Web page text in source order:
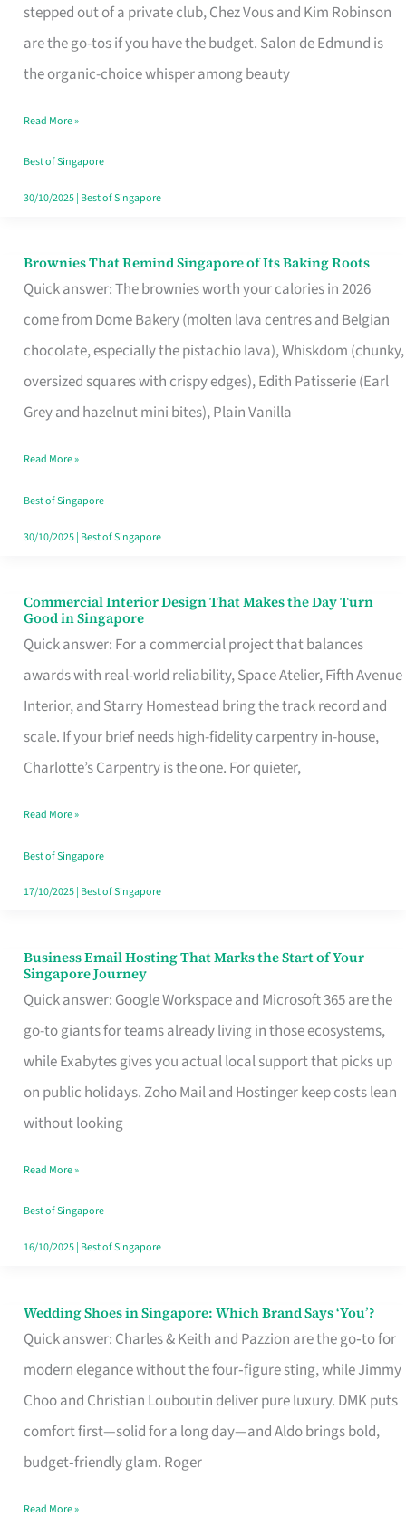
stepped out of a private club, Chez Vous and Kim Robinson
are the go-tos if you have the budget. Salon de Edmund is
the organic-choice whisper among beauty
Haircut
Moment
Read More »
Best of Singapore
30/10/2025| Best of Singapore
Brownies That Remind Singapore of Its Baking Roots
Quick answer: The brownies worth your calories in 2026
come from Dome Bakery (molten lava centres and Belgian
chocolate, especially the pistachio lava), Whiskdom (chunky,
oversized squares with crispy edges), Edith Patisserie (Earl
Grey and hazelnut mini bites), Plain Vanilla
Brownies
That
Baking
Read More »
Best of Singapore
30/10/2025| Best of Singapore
Commercial Interior Design That Makes the Day Turn
Good in Singapore
Quick answer: For a commercial project that balances
awards with real-world reliability, Space Atelier, Fifth Avenue
Interior, and Starry Homestead bring the track record and
scale. If your brief needs high-fidelity carpentry in-house,
Charlotte’s Carpentry is the one. For quieter,
Commercial
Interior
Design
That
Makes
the
Turn
Good
in
Read More »
Best of Singapore
17/10/2025| Best of Singapore
Business Email Hosting That Marks the Start of Your
Singapore Journey
Quick answer: Google Workspace and Microsoft 365 are the
go-to giants for teams already living in those ecosystems,
while Exabytes gives you actual local support that picks up
on public holidays. Zoho Mail and Hostinger keep costs lean
without looking
Business
Email
Hosting
That
Marks
the
Your
Singapore
Read More »
Best of Singapore
16/10/2025| Best of Singapore
Wedding Shoes in Singapore: Which Brand Says ‘You’?
Quick answer: Charles & Keith and Pazzion are the go‑to for
modern elegance without the four‑figure sting, while Jimmy
Choo and Christian Louboutin deliver pure luxury. DMK puts
comfort first—solid for a long day—and Aldo brings bold,
budget‑friendly glam. Roger
Wedding
Shoes
Brand
Says
Read More »